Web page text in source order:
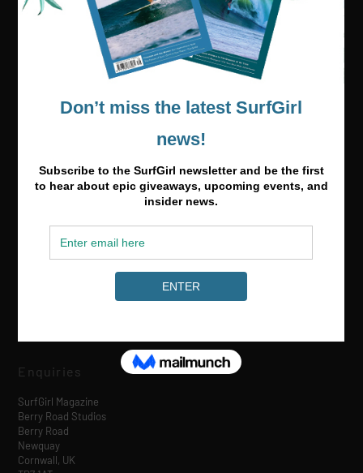
Media & Partnerships
Enquiries
SurfGirl Magazine
Berry Road Studios
Berry Road
Newquay
Cornwall, UK